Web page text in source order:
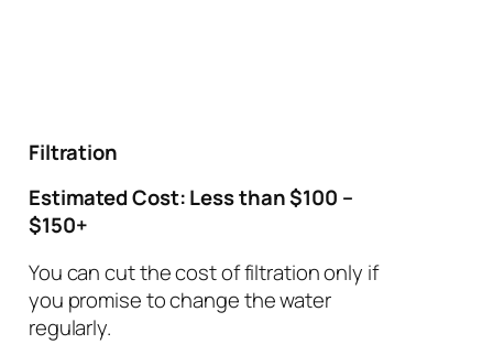
Filtration
Estimated Cost: Less than $100 –
$150+
You can cut the cost of filtration only if
you promise to change the water
regularly.